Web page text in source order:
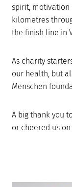
spirit, motivation
kilometres
the finish line in
As charity
our health, but
Menschen
A big thank you
or cheered us